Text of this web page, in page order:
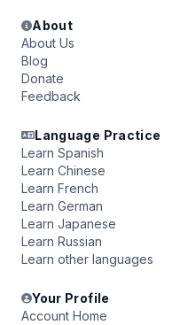
About
About Us
Blog
Donate
Feedback
Language Practice
Learn Spanish
Learn Chinese
Learn French
Learn German
Learn Japanese
Learn Russian
Learn other languages
Your Profile
Account Home